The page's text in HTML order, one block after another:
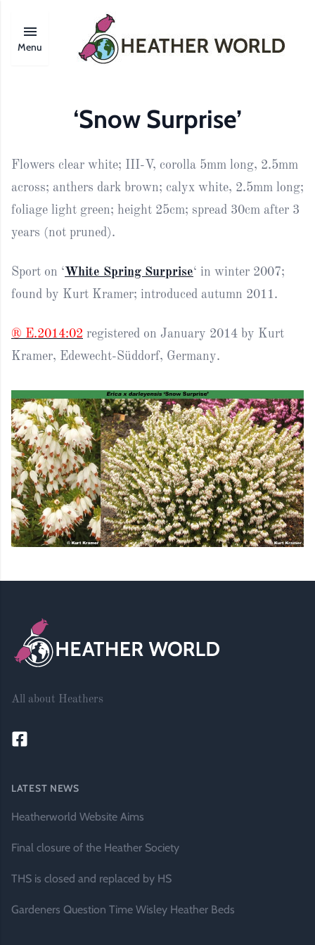
Menu
‘Snow Surprise’
Flowers clear white; III-V, corolla 5mm long, 2.5mm
across; anthers dark brown; calyx white, 2.5mm long;
foliage light green; height 25cm; spread 30cm after 3
years (not pruned).
Sport on ‘White Spring Surprise‘ in winter 2007;
found by Kurt Kramer; introduced autumn 2011.
® E.2014:02 registered on January 2014 by Kurt
Kramer, Edewecht-Süddorf, Germany.
All about Heathers
LATEST NEWS
Heatherworld Website Aims
Final closure of the Heather Society
THS is closed and replaced by HS
Gardeners Question Time Wisley Heather Beds